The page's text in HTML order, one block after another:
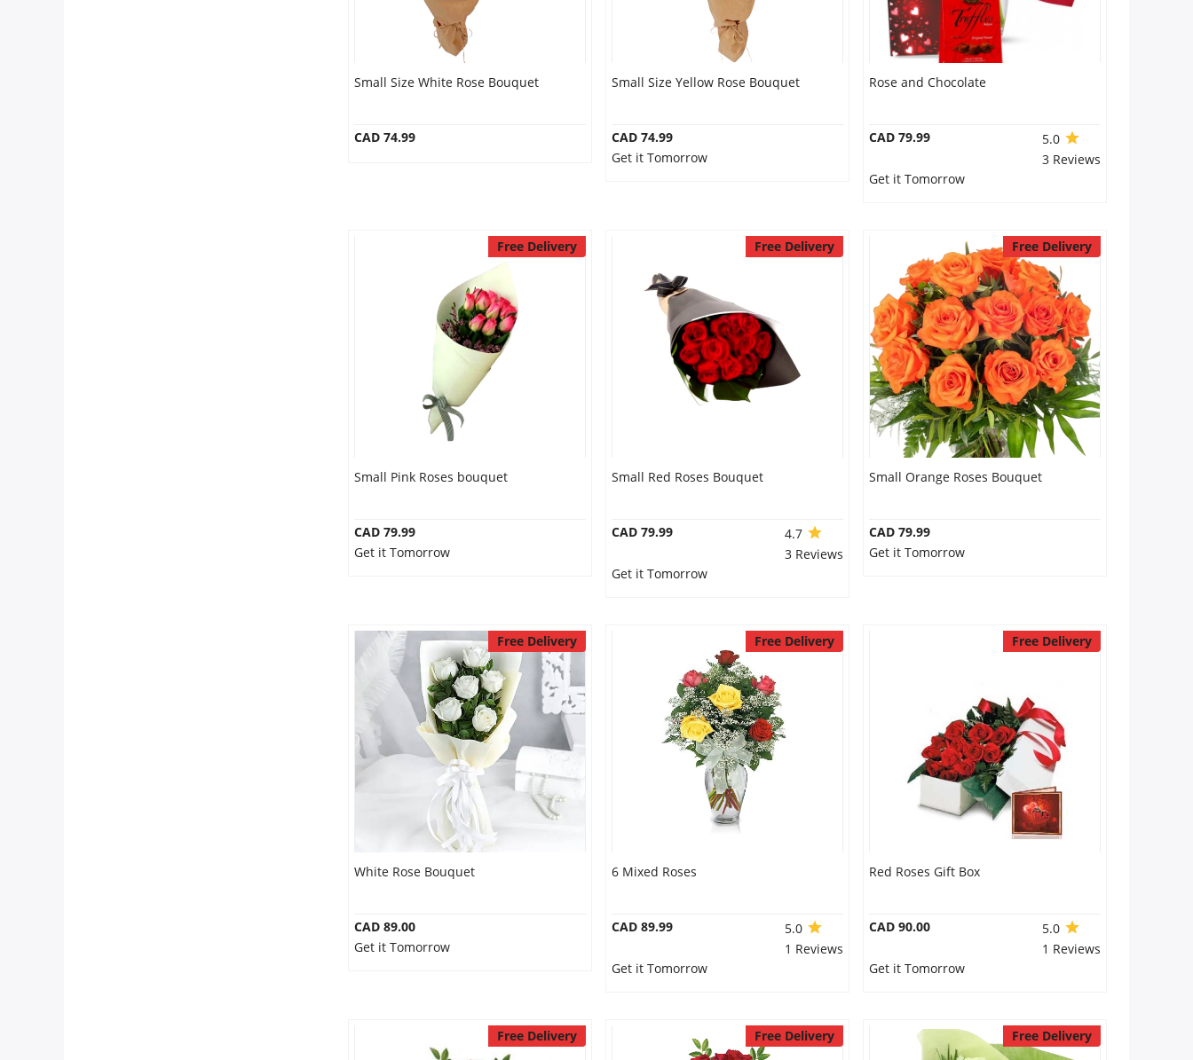
Small Size White Rose Bouquet
CAD 74.99
Small Size Yellow Rose Bouquet
CAD 74.99
Get it Tomorrow
Rose and Chocolate
CAD 79.99
5.0
3 Reviews
Get it Tomorrow
Free Delivery
Small Pink Roses bouquet
CAD 79.99
Get it Tomorrow
Free Delivery
Small Red Roses Bouquet
CAD 79.99
4.7
3 Reviews
Get it Tomorrow
Free Delivery
Small Orange Roses Bouquet
CAD 79.99
Get it Tomorrow
Free Delivery
White Rose Bouquet
CAD 89.00
Get it Tomorrow
Free Delivery
6 Mixed Roses
CAD 89.99
5.0
1 Reviews
Get it Tomorrow
Free Delivery
Red Roses Gift Box
CAD 90.00
5.0
1 Reviews
Get it Tomorrow
Free Delivery Free Delivery Free Delivery